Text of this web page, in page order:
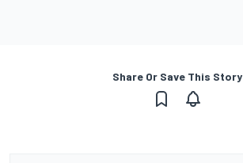
Share Or Save This Story